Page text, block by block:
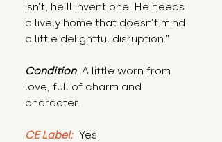
isn’t, he’ll invent one. He needs
a lively home that doesn’t mind
a little delightful disruption."
Condition: A little worn from
love, full of charm and
character.
CE Label: Yes